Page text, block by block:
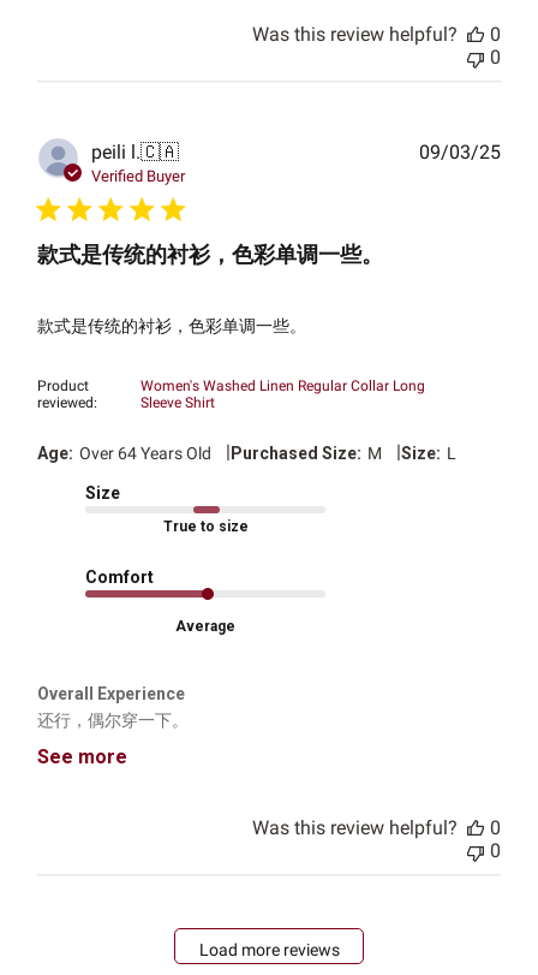
Was this review helpful?
0
0
peili l.🇨🇦
Verified Buyer
款式是传统的衬衫，色彩单调一些。
款式是传统的衬衫，色彩单调一些。
Product
reviewed:
Women's Washed Linen Regular Collar Long
Sleeve Shirt
Age: Over 64 Years Old | Purchased Size: M |Size: L
Size
True to size
Comfort
Average
Overall Experience
还行，偶尔穿一下。
See more
09/03/25
Was this review helpful?
0
0
Load more reviews